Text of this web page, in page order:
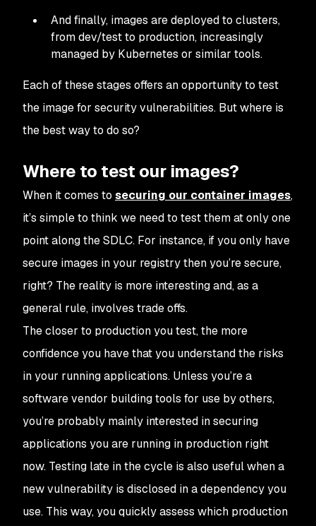
And finally, images are deployed to clusters,
from dev/test to production, increasingly
managed by Kubernetes or similar tools.
Each of these stages offers an opportunity to test
the image for security vulnerabilities. But where is
the best way to do so?
Where to test our images?
When it comes to securing our container images,
it’s simple to think we need to test them at only one
point along the SDLC. For instance, if you only have
secure images in your registry then you’re secure,
right? The reality is more interesting and, as a
general rule, involves trade offs.
The closer to production you test, the more
confidence you have that you understand the risks
in your running applications. Unless you’re a
software vendor building tools for use by others,
you’re probably mainly interested in securing
applications you are running in production right
now. Testing late in the cycle is also useful when a
new vulnerability is disclosed in a dependency you
use. This way, you quickly assess which production